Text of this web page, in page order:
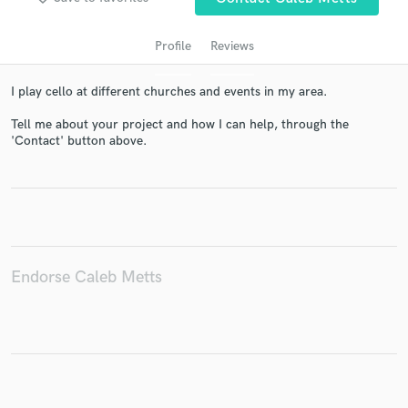
Profile Reviews
I play cello at different churches and events in my area.
Tell me about your project and how I can help, through the
'Contact' button above.
Endorse Caleb Metts
and receive handcrafted proposals and budgets